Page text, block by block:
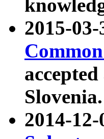
2015-
Slovenia.
2014-